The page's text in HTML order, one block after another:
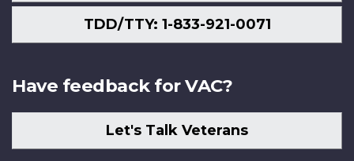
TDD/TTY: 1-833-921-0071
Have feedback for VAC?
Let's Talk Veterans